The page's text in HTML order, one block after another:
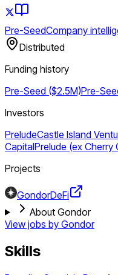
Pre-SeedCompany
Distributed
Funding history
Pre-Seed ($2.5M)Pre-
Investors
PreludeCastle Island
CapitalPrelude (ex Cherry
Projects
GondorDeFi
About Gondor
View jobs by Gondor
Skills